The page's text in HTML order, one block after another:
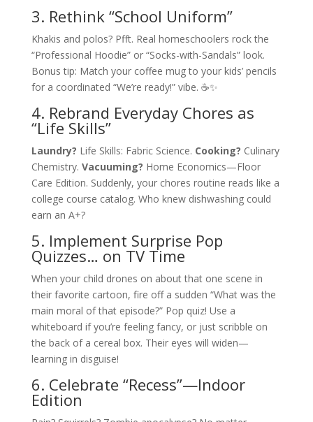
3. Rethink “School Uniform”
Khakis and polos? Pfft. Real homeschoolers rock the
“Professional Hoodie” or “Socks-with-Sandals” look.
Bonus tip: Match your coffee mug to your kids’ pencils
for a coordinated “We’re ready!” vibe. ☕✨
4. Rebrand Everyday Chores as
“Life Skills”
Laundry? Life Skills: Fabric Science. Cooking? Culinary
Chemistry. Vacuuming? Home Economics—Floor
Care Edition. Suddenly, your chores routine reads like a
college course catalog. Who knew dishwashing could
earn an A+?
5. Implement Surprise Pop
Quizzes… on TV Time
When your child drones on about that one scene in
their favorite cartoon, fire off a sudden “What was the
main moral of that episode?” Pop quiz! Use a
whiteboard if you’re feeling fancy, or just scribble on
the back of a cereal box. Their eyes will widen—
learning in disguise!
6. Celebrate “Recess”—Indoor
Edition